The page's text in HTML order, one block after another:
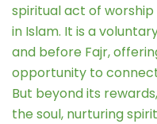
spiritual act of
in Islam. It is a
and before Fajr,
opportunity to
But beyond its
the soul, nurturing